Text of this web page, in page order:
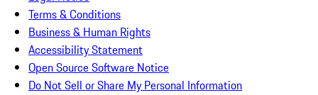
Terms & Conditions
Business & Human Rights
Accessibility Statement
Open Source Software Notice
Do Not Sell or Share My Personal Information